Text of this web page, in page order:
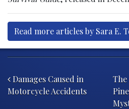
Read more articles by Sara E.
Damages Caused in
Motorcycle Accidents